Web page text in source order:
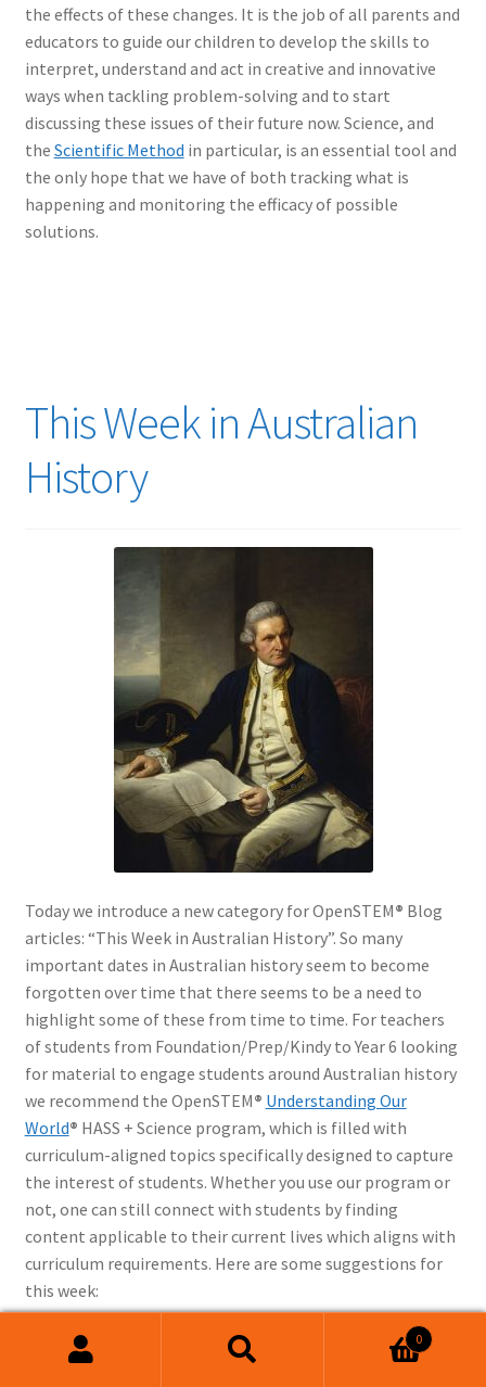
the effects of these changes. It is the job of all parents and
educators to guide our children to develop the skills to
interpret, understand and act in creative and innovative
ways when tackling problem-solving and to start
discussing these issues of their future now. Science, and
the Scientific Method in particular, is an essential tool and
the only hope that we have of both tracking what is
happening and monitoring the efficacy of possible
solutions.
This Week in Australian
History
Today we introduce a new category for OpenSTEM® Blog
articles: “This Week in Australian History”. So many
important dates in Australian history seem to become
forgotten over time that there seems to be a need to
highlight some of these from time to time. For teachers
of students from Foundation/Prep/Kindy to Year 6 looking
for material to engage students around Australian history
we recommend the OpenSTEM® Understanding Our
World® HASS + Science program, which is filled with
curriculum-aligned topics specifically designed to capture
the interest of students. Whether you use our program or
not, one can still connect with students by finding
content applicable to their current lives which aligns with
curriculum requirements. Here are some suggestions for
this week:
6th June
: This year Wednesday 6
June was marked by the opening
0